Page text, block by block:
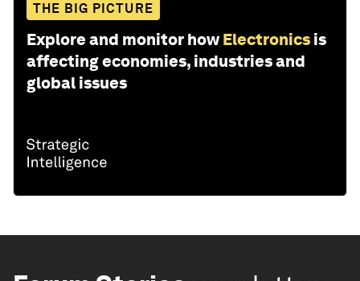
THE BIG PICTURE
Explore and monitor how Electronics is
affecting economies, industries and
global issues